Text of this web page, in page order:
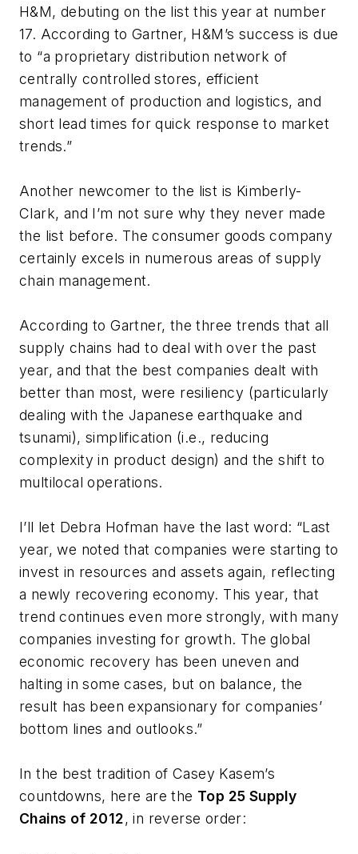
H&M, debuting on the list this year at number
17. According to Gartner, H&M’s success is due
to “a proprietary distribution network of
centrally controlled stores, efficient
management of production and logistics, and
short lead times for quick response to market
trends.”
Another newcomer to the list is Kimberly-
Clark, and I’m not sure why they never made
the list before. The consumer goods company
certainly excels in numerous areas of supply
chain management.
According to Gartner, the three trends that all
supply chains had to deal with over the past
year, and that the best companies dealt with
better than most, were resiliency (particularly
dealing with the Japanese earthquake and
tsunami), simplification (i.e., reducing
complexity in product design) and the shift to
multilocal operations.
I’ll let Debra Hofman have the last word: “Last
year, we noted that companies were starting to
invest in resources and assets again, reflecting
a newly recovering economy. This year, that
trend continues even more strongly, with many
companies investing for growth. The global
economic recovery has been uneven and
halting in some cases, but on balance, the
result has been expansionary for companies’
bottom lines and outlooks.”
In the best tradition of Casey Kasem’s
countdowns, here are the Top 25 Supply
Chains of 2012, in reverse order: